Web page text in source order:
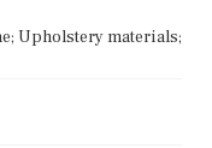
Upholstery materials;